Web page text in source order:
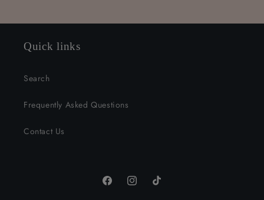
Quick links
Search
Frequently Asked Questions
Contact Us
FacebookInstagramTikTok